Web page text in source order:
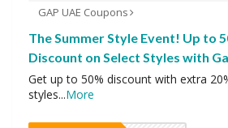
GAP UAE Coupons
The Summer Style Event! Up to
Discount on Select Styles with
Get up to 50% discount with extra
styles...More